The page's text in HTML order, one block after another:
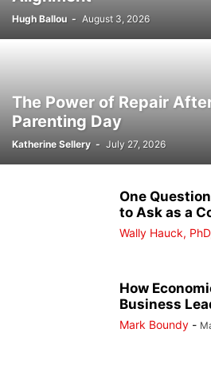
Hugh Ballou - August 3, 2026
The Power of Repair
Parenting Day
Katherine Sellery - July 27, 2026
One
to Ask as a
Wally Hauck,
How
Business
Mark Boundy -